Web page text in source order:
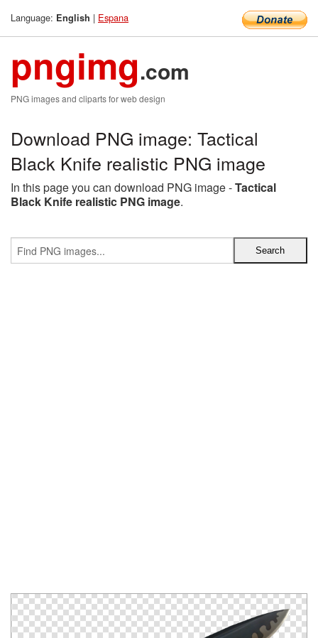
Language: English | Espana
pngimg.com
PNG images and cliparts for web design
Download PNG image: Tactical
Black Knife realistic PNG image
In this page you can download PNG image -Tactical
Black Knife realistic PNG image.